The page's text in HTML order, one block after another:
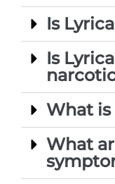
Is
Is
What is
What